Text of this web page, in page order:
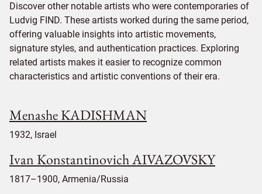
Discover other notable artists who were contemporaries of
Ludvig FIND. These artists worked during the same period,
offering valuable insights into artistic movements,
signature styles, and authentication practices. Exploring
related artists makes it easier to recognize common
characteristics and artistic conventions of their era.
Menashe KADISHMAN
1932, Israel
Ivan Konstantinovich AIVAZOVSKY
1817–1900, Armenia/Russia